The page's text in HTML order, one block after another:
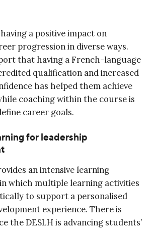
a positive impact on
progression in diverse ways.
that having a French-language
qualification and increased
has helped them achieve
coaching within the course is
career goals.
for leadership
an intensive learning
which multiple learning activities
to support a personalised
experience. There is
the DESLH is advancing students’